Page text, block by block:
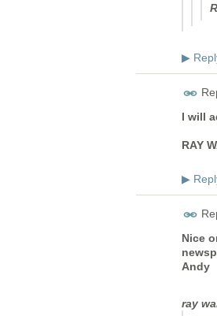
▶
I will
RAY
▶
Nice
Andy
ray